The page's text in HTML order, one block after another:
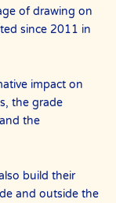
of drawing on
since 2011 in
impact on
the grade
the
build their
and outside the